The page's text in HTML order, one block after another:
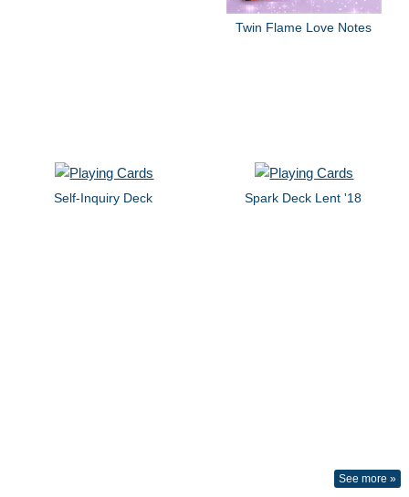
Twin Flame Love Notes
Self-Inquiry Deck Spark Deck Lent '18
See more »